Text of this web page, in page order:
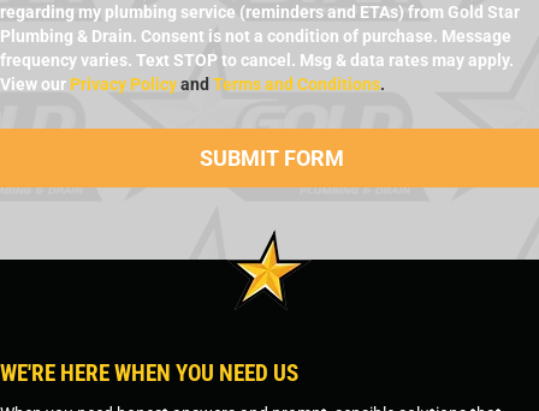
regarding my plumbing service (reminders and ETAs) from Gold Star
Plumbing & Drain. Consent is not a condition of purchase. Message
frequency varies. Text STOP to cancel. Msg & data rates may apply.
View our Privacy Policyand Terms and Conditions.
WE'RE HERE WHEN YOU NEED US